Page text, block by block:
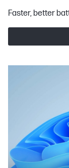
Faster, better